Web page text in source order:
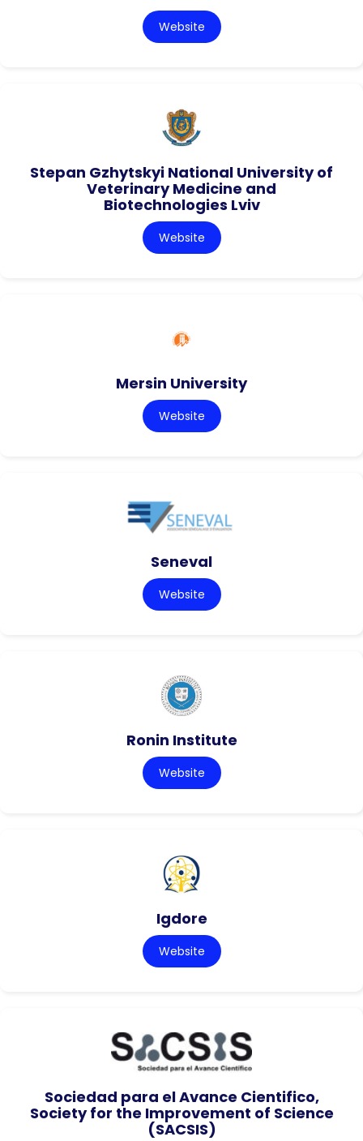
Website
Stepan Gzhytskyi National University of
Veterinary Medicine and
Biotechnologies Lviv
Website
Mersin University
Website
Seneval
Website
Ronin Institute
Website
Igdore
Website
Sociedad para el Avance Cientifico,
Society for the Improvement of Science
(SACSIS)